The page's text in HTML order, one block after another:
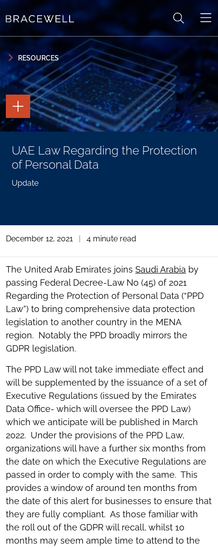
Skip to content
Skip to primary sidebar
RESOURCES
UAE Law Regarding the Protection
of Personal Data
Update
TOGGLE
THE
PAGE
TOOLS
TOGGLE
THE
SOCIAL
SHARING
December 12, 2021 | 4 minute read
The United Arab Emirates joins Saudi Arabia by
passing Federal Decree-Law No (45) of 2021
Regarding the Protection of Personal Data (“PPD
Law”) to bring comprehensive data protection
legislation to another country in the MENA
region. Notably the PPD broadly mirrors the
GDPR legislation.
The PPD Law will not take immediate effect and
will be supplemented by the issuance of a set of
Executive Regulations (issued by the Emirates
Data Office- which will oversee the PPD Law)
which we anticipate will be published in March
2022. Under the provisions of the PPD Law,
organizations will have a further six months from
the date on which the Executive Regulations are
passed in order to comply with the same. This
provides a window of around ten months from
the date of this alert for businesses to ensure that
they are fully compliant. As those familiar with
the roll out of the GDPR will recall, whilst 10
months may seem ample time to attend to the